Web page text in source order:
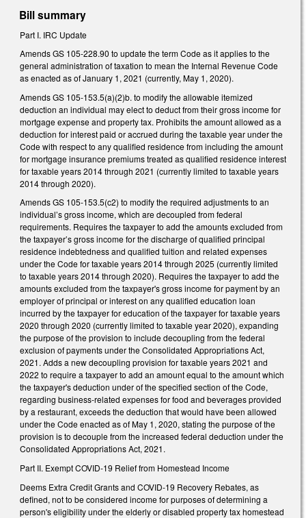
Bill summary
Part I. IRC Update
Amends GS 105-228.90 to update the term Code as it applies to the
general administration of taxation to mean the Internal Revenue Code
as enacted as of January 1, 2021 (currently, May 1, 2020).
Amends GS 105-153.5(a)(2)b. to modify the allowable itemized
deduction an individual may elect to deduct from their gross income for
mortgage expense and property tax. Prohibits the amount allowed as a
deduction for interest paid or accrued during the taxable year under the
Code with respect to any qualified residence from including the amount
for mortgage insurance premiums treated as qualified residence interest
for taxable years 2014 through 2021 (currently limited to taxable years
2014 through 2020).
Amends GS 105-153.5(c2) to modify the required adjustments to an
individual’s gross income, which are decoupled from federal
requirements. Requires the taxpayer to add the amounts excluded from
the taxpayer’s gross income for the discharge of qualified principal
residence indebtedness and qualified tuition and related expenses
under the Code for taxable years 2014 through 2025 (currently limited
to taxable years 2014 through 2020). Requires the taxpayer to add the
amounts excluded from the taxpayer's gross income for payment by an
employer of principal or interest on any qualified education loan
incurred by the taxpayer for education of the taxpayer for taxable years
2020 through 2020 (currently limited to taxable year 2020), expanding
the purpose of the provision to include decoupling from the federal
exclusion of payments under the Consolidated Appropriations Act,
2021. Adds a new decoupling provision for taxable years 2021 and
2022 to require a taxpayer to add an amount equal to the amount which
the taxpayer's deduction under of the specified section of the Code,
regarding business-related expenses for food and beverages provided
by a restaurant, exceeds the deduction that would have been allowed
under the Code enacted as of May 1, 2020, stating the purpose of the
provision is to decouple from the increased federal deduction under the
Consolidated Appropriations Act, 2021.
Part II. Exempt COVID-19 Relief from Homestead Income
Deems Extra Credit Grants and COVID-19 Recovery Rebates, as
defined, not to be considered income for purposes of determining a
person's eligibility under the elderly or disabled property tax homestead